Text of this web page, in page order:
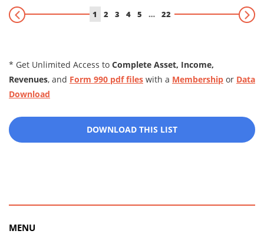
1 2 3 4 5 … 22
* Get Unlimited Access to Complete Asset, Income,
Revenues, and Form 990 pdf files with a Membership or Data
Download
DOWNLOAD THIS LIST
MENU